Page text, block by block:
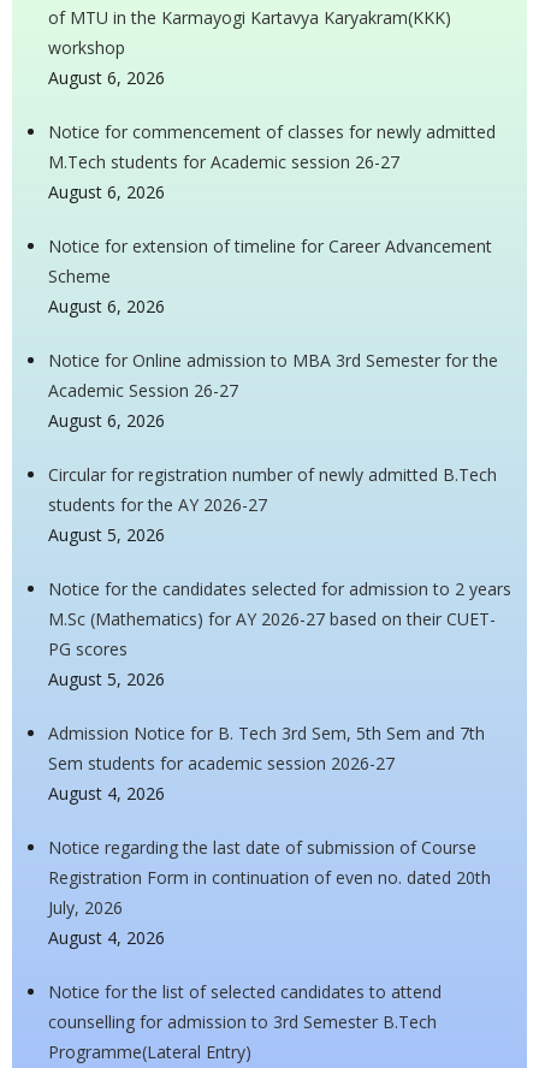
of MTU in the Karmayogi Kartavya Karyakram(KKK)
workshop
August 6, 2026
Notice for commencement of classes for newly admitted
M.Tech students for Academic session 26-27
August 6, 2026
Notice for extension of timeline for Career Advancement
Scheme
August 6, 2026
Notice for Online admission to MBA 3rd Semester for the
Academic Session 26-27
August 6, 2026
Circular for registration number of newly admitted B.Tech
students for the AY 2026-27
August 5, 2026
Notice for the candidates selected for admission to 2 years
M.Sc (Mathematics) for AY 2026-27 based on their CUET-
PG scores
August 5, 2026
Admission Notice for B. Tech 3rd Sem, 5th Sem and 7th
Sem students for academic session 2026-27
August 4, 2026
Notice regarding the last date of submission of Course
Registration Form in continuation of even no. dated 20th
July, 2026
August 4, 2026
Notice for the list of selected candidates to attend
counselling for admission to 3rd Semester B.Tech
Programme(Lateral Entry)